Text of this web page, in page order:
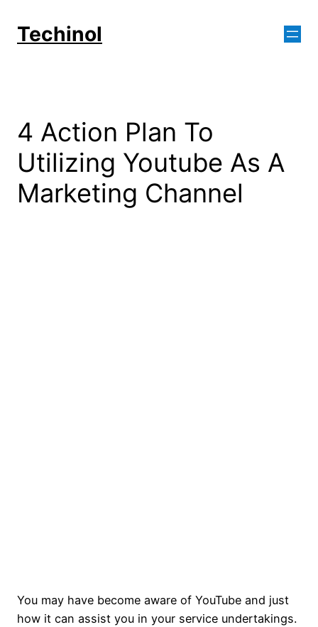
content
Techinol
4 Action Plan To
Utilizing Youtube As A
Marketing Channel
You may have become aware of YouTube and just
how it can assist you in your service undertakings.